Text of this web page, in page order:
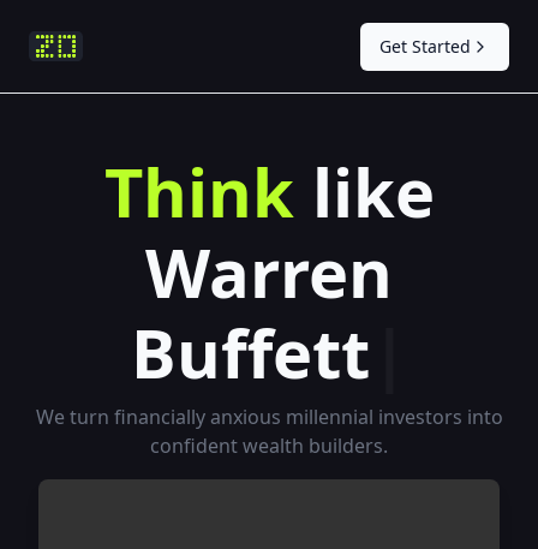
Get Started
Think like
Warren
Bufett
We turn financially anxious millennial investors into
confident wealth builders.